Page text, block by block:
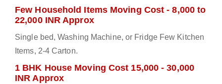
Few Household Items Moving Cost - 8,000 to
22,000 INR Approx
Single bed, Washing Machine, or Fridge Few Kitchen
Items, 2-4 Carton.
1 BHK House Moving Cost 15,000 - 30,000
INR Approx